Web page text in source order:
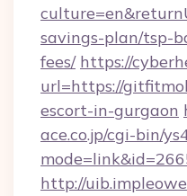
savings-plan/tsp-
fees/ https://
url=https://
escort-in-gurgaon
ace.co.jp/cgi-bin/
http://